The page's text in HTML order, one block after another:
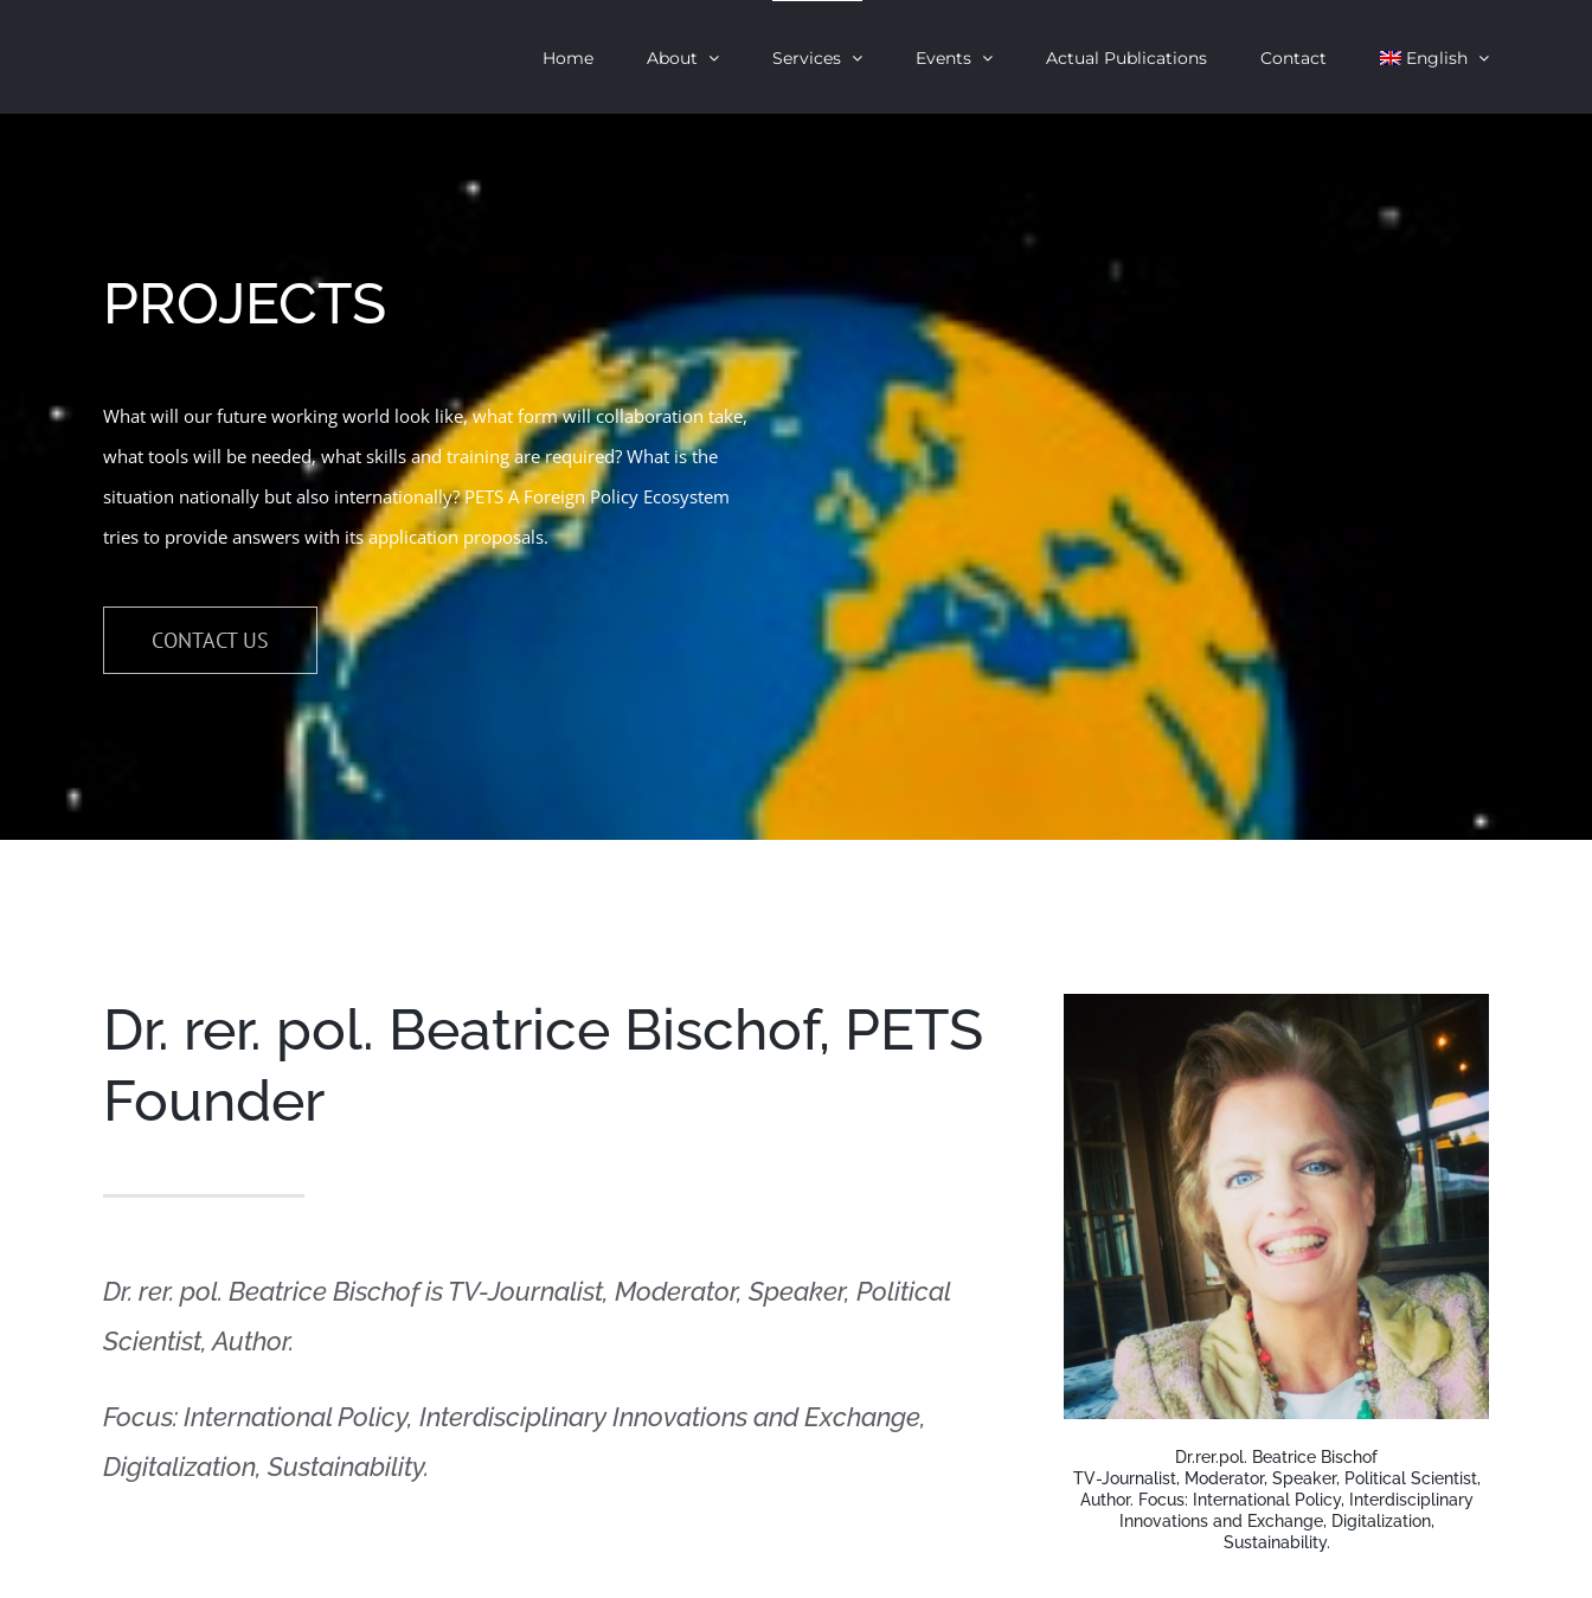
Home About Services Events Actual Publications Contact English
PROJECTS
What will our future working world look like, what form will collaboration take,
what tools will be needed, what skills and training are required? What is the
situation nationally but also internationally? PETS A Foreign Policy Ecosystem
tries to provide answers with its application proposals.
CONTACT US
Dr. rer. pol. Beatrice Bischof, PETS
Founder
Dr. rer. pol. Beatrice Bischof is TV-Journalist, Moderator, Speaker, Political
Scientist, Author.
Focus: International Policy, Interdisciplinary Innovations and Exchange,
Digitalization, Sustainability.
Dr.rer.pol. Beatrice Bischof
TV-Journalist, Moderator, Speaker, Political Scientist,
Author. Focus: International Policy, Interdisciplinary
Innovations and Exchange, Digitalization,
Sustainability.